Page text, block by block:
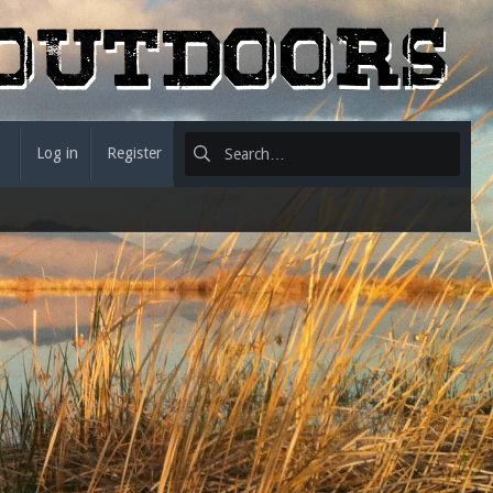
Log in Register